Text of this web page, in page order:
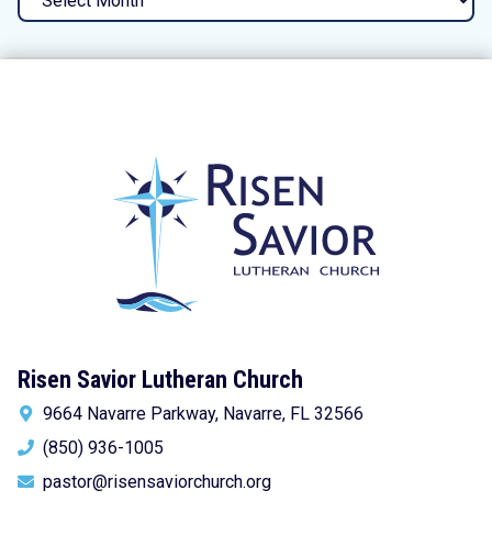
Risen Savior Lutheran Church
9664 Navarre Parkway, Navarre, FL 32566
(850) 936-1005
pastor@risensaviorchurch.org